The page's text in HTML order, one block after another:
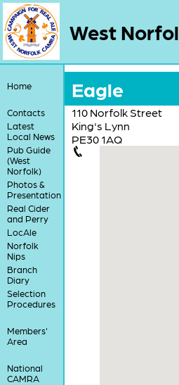
West
Home
Contacts
Latest
Local News
Pub Guide
(West
Norfolk)
Photos &
Presentation
Real Cider
and Perry
LocAle
Norfolk
Nips
Branch
Diary
Selection
Procedures
Members'
Area
National
CAMRA
Eagle
110 Norfolk Street
King's Lynn
PE30 1AQ